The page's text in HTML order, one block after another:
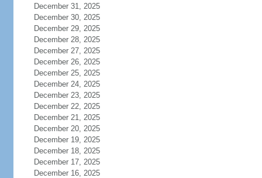
December 31, 2025
December 30, 2025
December 29, 2025
December 28, 2025
December 27, 2025
December 26, 2025
December 25, 2025
December 24, 2025
December 23, 2025
December 22, 2025
December 21, 2025
December 20, 2025
December 19, 2025
December 18, 2025
December 17, 2025
December 16, 2025